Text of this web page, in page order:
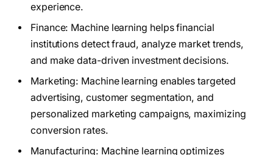
experience.
Finance: Machine learning helps financial
institutions detect fraud, analyze market trends,
and make data-driven investment decisions.
Marketing: Machine learning enables targeted
advertising, customer segmentation, and
personalized marketing campaigns, maximizing
conversion rates.
Manufacturing: Machine learning optimizes